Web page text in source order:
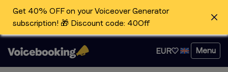
Get 40% OFF on your Voiceover Generator
subscription! 🎁 Discount code: 40Off
EUR Menu